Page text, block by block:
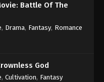
Sub
of Refining Qi Episode 224
Refining Qi Episode 223
Battle Of The
, Drama, Fantasy, Romance
God
, Cultivation, Fantasy